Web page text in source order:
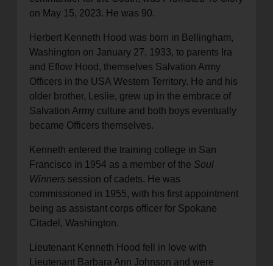
on May 15, 2023. He was 90.
Herbert Kenneth Hood was born in Bellingham,
Washington on January 27, 1933, to parents Ira
and Eflow Hood, themselves Salvation Army
Officers in the USA Western Territory. He and his
older brother, Leslie, grew up in the embrace of
Salvation Army culture and both boys eventually
became Officers themselves.
Kenneth entered the training college in San
Francisco in 1954 as a member of the Soul
Winners session of cadets. He was
commissioned in 1955, with his first appointment
being as assistant corps officer for Spokane
Citadel, Washington.
Lieutenant Kenneth Hood fell in love with
Lieutenant Barbara Ann Johnson and were